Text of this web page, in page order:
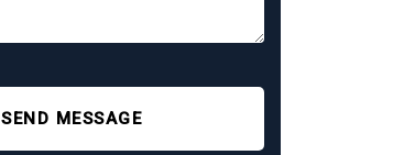
SEND MESSAGE